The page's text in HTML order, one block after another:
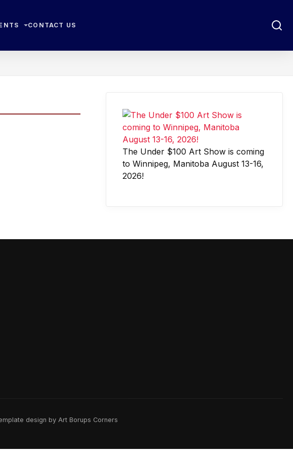
CONTACT US
The Under $100 Art Show is coming
to Winnipeg, Manitoba August 13-16,
2026!
design by Art Borups Corners